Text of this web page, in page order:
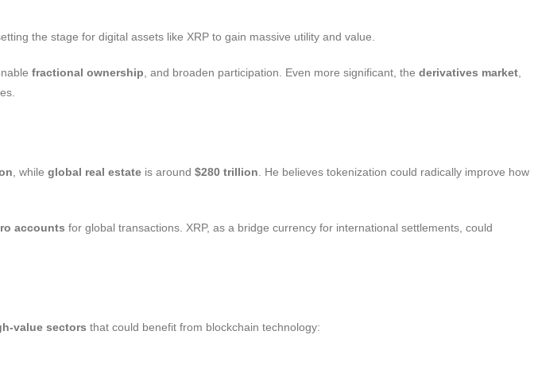
the stage for digital assets like XRP to gain massive utility and value.
fractional ownership , and broaden participation. Even more significant, the derivatives market
, while global real estate is around $280 trillion . He believes tokenization could radically improve how
accounts for global transactions. XRP, as a bridge currency for international settlements, could
value sectors that could benefit from blockchain technology: